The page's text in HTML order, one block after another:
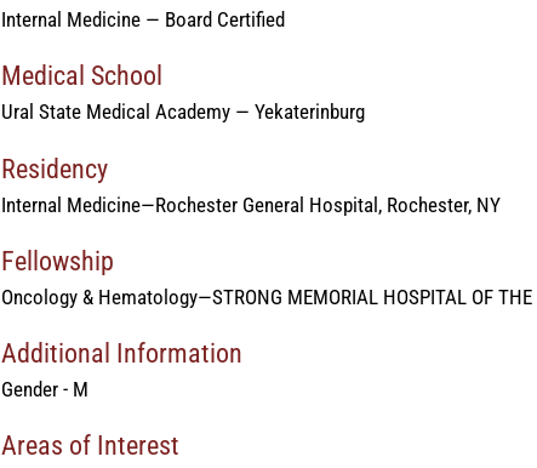
Internal Medicine — Board Certified
Medical School
Ural State Medical Academy — Yekaterinburg
Residency
Internal Medicine—Rochester General Hospital, Rochester, NY
Fellowship
Oncology & Hematology—STRONG MEMORIAL HOSPITAL OF THE
Additional Information
Gender - M
Areas of Interest